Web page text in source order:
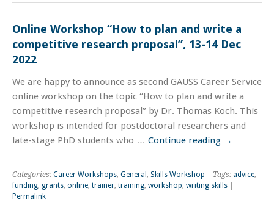
Online Workshop “How to plan and write a
competitive research proposal”, 13-14 Dec
2022
We are happy to announce as second GAUSS Career Service
online workshop on the topic “How to plan and write a
competitive research proposal” by Dr. Thomas Koch. This
workshop is intended for postdoctoral researchers and
late-stage PhD students who … Continue reading →
Categories: Career Workshops, General , Skills Workshop | Tags: advice,
funding, grants, online, trainer, training, workshop, writing skills
Permalink